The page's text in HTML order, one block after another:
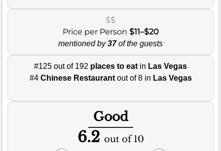
$$
Price per Person $11–$20
mentioned by37of the guests
#125 out of 192 places to eat in Las Vegas
#4 Chinese Restaurantout of 8 in Las Vegas
Good
6.2 out of 10